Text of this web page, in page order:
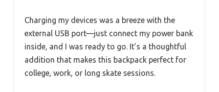
Charging my devices was a breeze with the
external USB port—just connect my power bank
inside, and I was ready to go. It’s a thoughtful
addition that makes this backpack perfect for
college, work, or long skate sessions.